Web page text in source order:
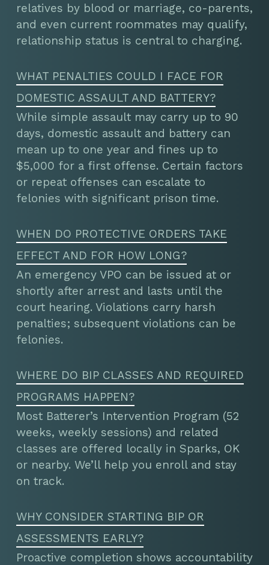
relatives by blood or marriage, co-parents,
and even current roommates may qualify,
relationship status is central to charging.
WHAT PENALTIES COULD I FACE FOR
DOMESTIC ASSAULT AND BATTERY?
While simple assault may carry up to 90
days, domestic assault and battery can
mean up to one year and fines up to
$5,000 for a first offense. Certain factors
or repeat offenses can escalate to
felonies with significant prison time.
WHEN DO PROTECTIVE ORDERS TAKE
EFFECT AND FOR HOW LONG?
An emergency VPO can be issued at or
shortly after arrest and lasts until the
court hearing. Violations carry harsh
penalties; subsequent violations can be
felonies.
WHERE DO BIP CLASSES AND REQUIRED
PROGRAMS HAPPEN?
Most Batterer’s Intervention Program (52
weeks, weekly sessions) and related
classes are offered locally in Sparks, OK
or nearby. We’ll help you enroll and stay
on track.
WHY CONSIDER STARTING BIP OR
ASSESSMENTS EARLY?
Proactive completion shows accountability